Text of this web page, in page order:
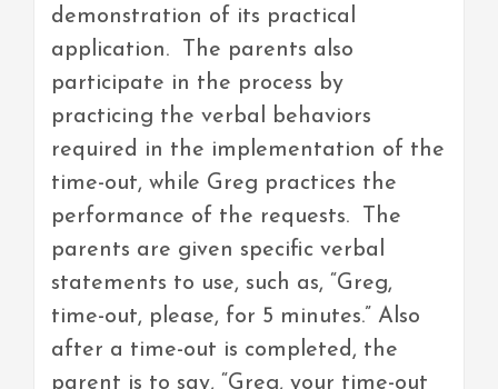
demonstration of its practical
application. The parents also
participate in the process by
practicing the verbal behaviors
required in the implementation of the
time-out, while Greg practices the
performance of the requests. The
parents are given specific verbal
statements to use, such as, “Greg,
time-out, please, for 5 minutes.” Also
after a time-out is completed, the
parent is to say, “Greg, your time-out